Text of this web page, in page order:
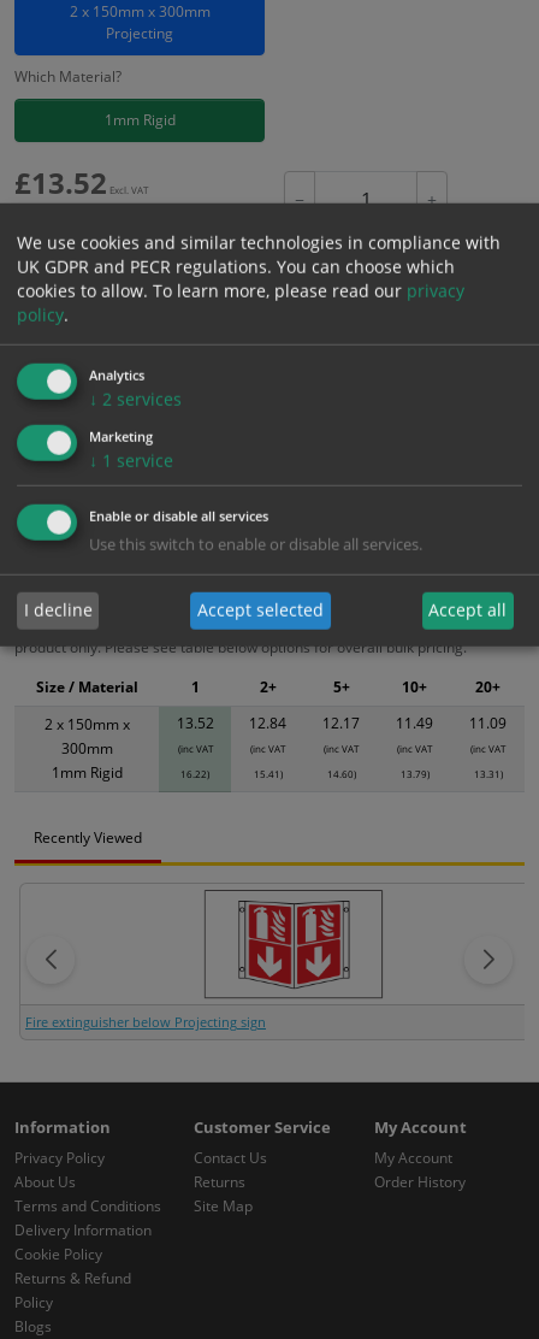
2 x 150mm x 300mm
Projecting
Which Material?
1mm Rigid
£13.52 Excl. VAT
− +
Add to Cart
Bulk pricing for selection options
1
2+
13.52
12.84
Bulk Pricing Description Specification
XS - Bulk prices shown EXCLUDE any chosen options and are for base
product only. Please see table below options for overall bulk pricing.
2 x 150mm x
300mm
1mm Rigid
13.52
(inc VAT
16.22)
12.84
(inc VAT
15.41)
12.17
(inc VAT
14.60)
11.49
(inc VAT
13.79)
11.09
(inc VAT
13.31)
Size / Material 1 2+ 5+ 10+ 20+
Recently Viewed
Fire extinguisher below Projecting sign
Information
Privacy Policy
About Us
Terms and Conditions
Delivery Information
Cookie Policy
Returns & Refund
Policy
Blogs
Customer Service
Contact Us
Returns
Site Map
My Account
My Account
Order History
We use cookies and similar technologies in compliance with
UK GDPR and PECR regulations. You can choose which
cookies to allow. To learn more, please read our privacy
policy.
Analytics
↓ 2 services
Marketing
↓ 1 service
Enable or disable all services
Use this switch to enable or disable all services.
I decline Accept selected Accept all